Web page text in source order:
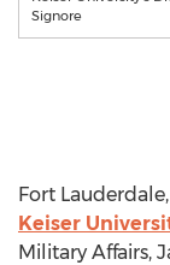
Signore
Fort
Keiser
Military Affairs,